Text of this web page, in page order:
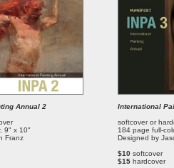
Annual 2
9" x 10"
Franz
International
softcover or
184 page full-
Designed by
$10 softcover
$15 hardcover